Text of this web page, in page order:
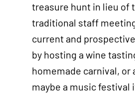
treasure hunt in lieu of
traditional staff
current and
by hosting a wine
homemade carnival, or
maybe a music festival